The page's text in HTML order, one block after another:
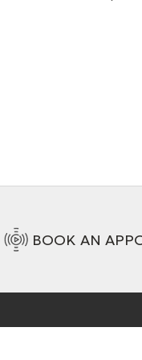
BOOK AN